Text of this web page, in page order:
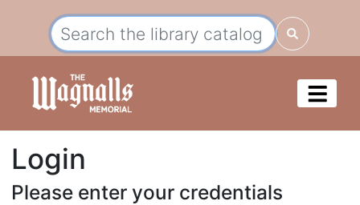
Login
Please enter your credentials